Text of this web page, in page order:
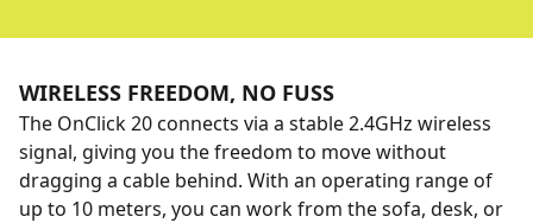
WIRELESS FREEDOM, NO FUSS
The OnClick 20 connects via a stable 2.4GHz wireless
signal, giving you the freedom to move without
dragging a cable behind. With an operating range of
up to 10 meters, you can work from the sofa, desk, or